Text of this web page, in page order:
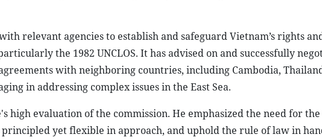
relevant agencies to establish and safeguard Vietnam’s rights
the 1982 UNCLOS. It has advised on and successfully
with neighboring countries, including Cambodia,
in addressing complex issues in the East Sea.
high evaluation of the commission. He emphasized the need for
yet flexible in approach, and uphold the rule of law in